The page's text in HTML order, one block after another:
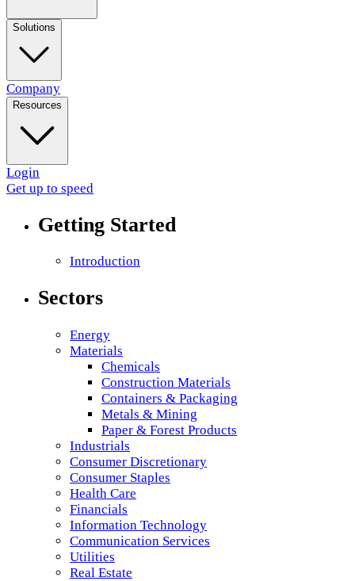
Solutions
Company
Resources
Login
Get up to speed
Getting Started
Introduction
Sectors
Energy
Materials
Chemicals
Construction Materials
Containers & Packaging
Metals & Mining
Paper & Forest Products
Industrials
Consumer Discretionary
Consumer Staples
Health Care
Financials
Information Technology
Communication Services
Utilities
Real Estate